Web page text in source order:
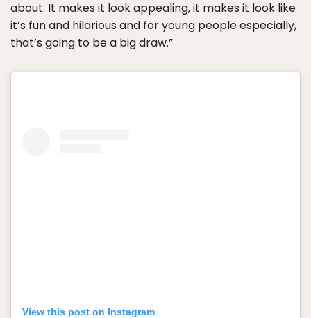
about. It makes it look appealing, it makes it look like
it’s fun and hilarious and for young people especially,
that’s going to be a big draw.”
View this post on Instagram